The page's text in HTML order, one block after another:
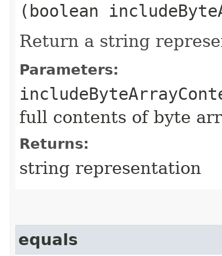
(boolean
Return a string
Parameters:
full contents of byte
Returns:
string representation
equals